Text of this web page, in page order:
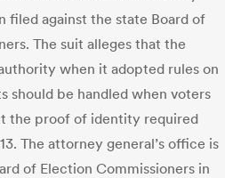
filed against the state Board of
The suit alleges that the
when it adopted rules on
should be handled when voters
the proof of identity required
The attorney general’s office is
of Election Commissioners in